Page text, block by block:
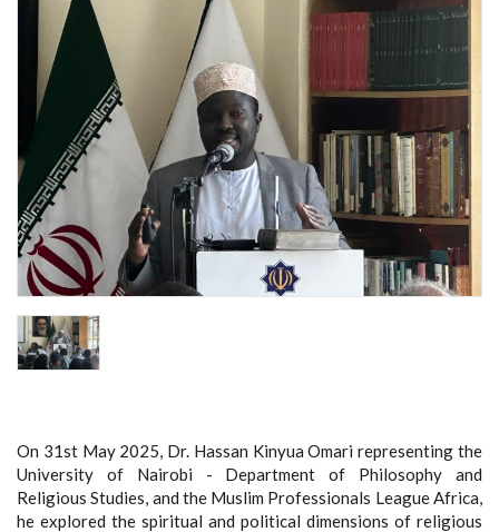
On 31st May 2025, Dr. Hassan Kinyua Omari representing the
University of Nairobi - Department of Philosophy and
Religious Studies, and the Muslim Professionals League Africa,
he explored the spiritual and political dimensions of religious